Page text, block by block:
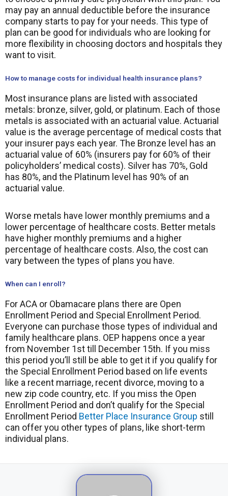
may pay an annual deductible before the insurance
company starts to pay for your needs. This type of
plan can be good for individuals who are looking for
more flexibility in choosing doctors and hospitals they
want to visit.
How to manage costs for individual health insurance plans?
Most insurance plans are listed with associated
metals: bronze, silver, gold, or platinum. Each of those
metals is associated with an actuarial value. Actuarial
value is the average percentage of medical costs that
your insurer pays each year. The Bronze level has an
actuarial value of 60% (insurers pay for 60% of their
policyholders’ medical costs). Silver has 70%, Gold
has 80%, and the Platinum level has 90% of an
actuarial value.
Worse metals have lower monthly premiums and a
lower percentage of healthcare costs. Better metals
have higher monthly premiums and a higher
percentage of healthcare costs. Also, the cost can
vary between the types of plans you have.
When can I enroll?
For ACA or Obamacare plans there are Open
Enrollment Period and Special Enrollment Period.
Everyone can purchase those types of individual and
family healthcare plans. OEP happens once a year
from November 1st till December 15th. If you miss
this period you’ll still be able to get it if you qualify for
the Special Enrollment Period based on life events
like a recent marriage, recent divorce, moving to a
new zip code country, etc. If you miss the Open
Enrollment Period and don’t qualify for the Special
Enrollment Period Better Place Insurance Group still
can offer you other types of plans, like short-term
individual plans.